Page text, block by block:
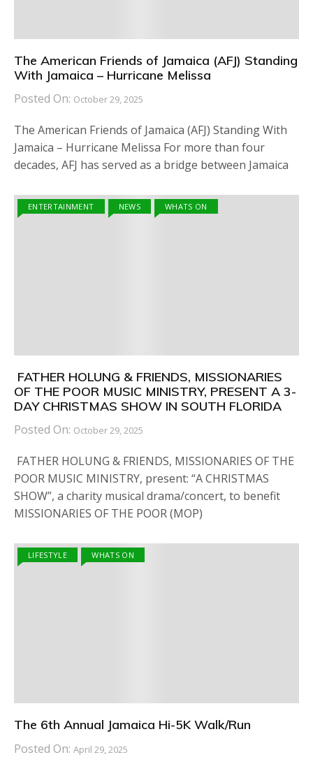
The American Friends of Jamaica (AFJ) Standing
With Jamaica – Hurricane Melissa
Posted On: October 29, 2025
The American Friends of Jamaica (AFJ) Standing With
Jamaica – Hurricane Melissa For more than four
decades, AFJ has served as a bridge between Jamaica
ENTERTAINMENT NEWS WHATS ON
FATHER HOLUNG & FRIENDS, MISSIONARIES
OF THE POOR MUSIC MINISTRY, PRESENT A 3-
DAY CHRISTMAS SHOW IN SOUTH FLORIDA
Posted On: October 29, 2025
FATHER HOLUNG & FRIENDS, MISSIONARIES OF THE
POOR MUSIC MINISTRY, present: “A CHRISTMAS
SHOW”, a charity musical drama/concert, to benefit
MISSIONARIES OF THE POOR (MOP)
LIFESTYLE WHATS ON
The 6th Annual Jamaica Hi-5K Walk/Run
Posted On: April 29, 2025